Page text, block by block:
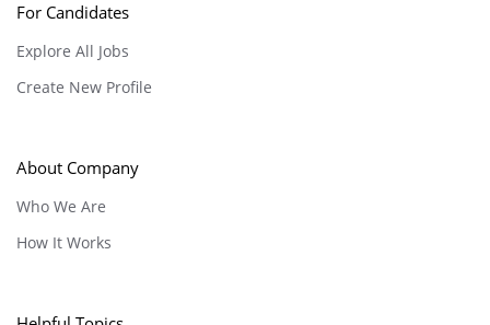
For Candidates
Explore All Jobs
Create New Profile
About Company
Who We Are
How It Works